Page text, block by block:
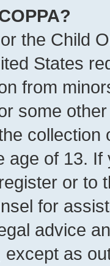
the Child
States
from
some
collection
age of 13.
or to
for
advice
except as